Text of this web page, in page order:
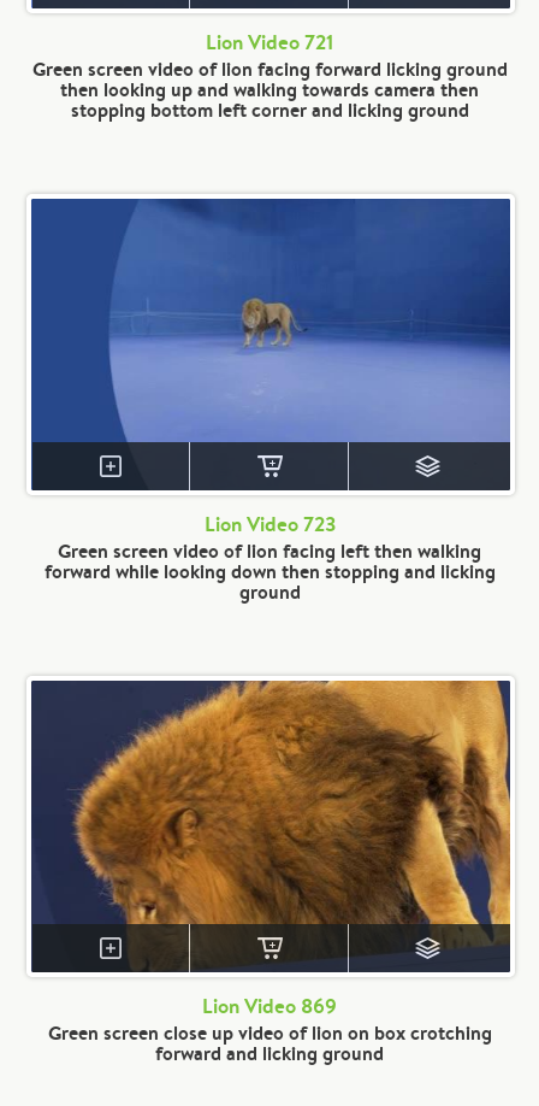
Lion Video 721
Green screen video of lion facing forward licking ground
then looking up and walking towards camera then
stopping bottom left corner and licking ground
Lion Video 723
Green screen video of lion facing left then walking
forward while looking down then stopping and licking
ground
Lion Video 869
Green screen close up video of lion on box crotching
forward and licking ground